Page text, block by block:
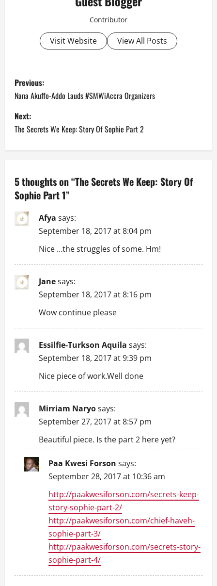
Contributor
Visit Website View All Posts
P
o
s
t
a
v
i
a
t
o
n
Previous:
Nana Akuffo-Addo Lauds #SMWiAccra Organizers
Next:
The Secrets We Keep: Story Of Sophie Part 2
5 thoughts on “The Secrets We Keep: Story Of
Sophie Part 1”
Afya says:
September 18, 2017 at 8:04 pm
Nice …the struggles of some. Hm!
Janesays:
September 18, 2017 at 8:16 pm
Wow continue please
Essilfie-Turkson Aquila says:
September 18, 2017 at 9:39 pm
Nice piece of work.Well done
Mirriam Naryosays:
September 27, 2017 at 8:57 pm
Beautiful piece. Is the part 2 here yet?
Paa Kwesi Forson says:
September 28, 2017 at 10:36 am
http://paakwesiforson.com/secrets-keep-
story-sophie-part-2/
http://paakwesiforson.com/chief-haveh-
sophie-part-3/
http://paakwesiforson.com/secrets-story-
sophie-part-4/